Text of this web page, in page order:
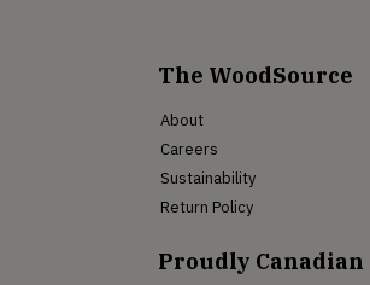
The WoodSource
About
Careers
Sustainability
Return Policy
Proudly Canadian